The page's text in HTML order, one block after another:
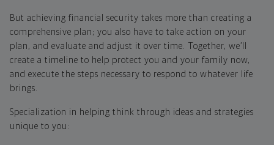
But achieving financial security takes more than creating a
comprehensive plan; you also have to take action on your
plan, and evaluate and adjust it over time. Together, we’ll
create a timeline to help protect you and your family now,
and execute the steps necessary to respond to whatever life
brings.
Specialization in helping think through ideas and strategies
unique to you: